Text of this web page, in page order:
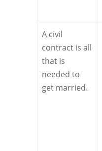
A civil
contract is all
that is
needed to
get married.